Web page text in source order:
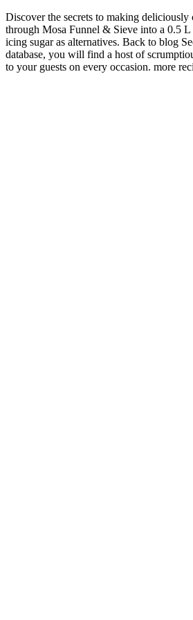
Discover the secrets to making
through Mosa Funnel & Sieve into a 0.5 L
icing sugar as alternatives. Back to blog
database, you will find a host of
to your guests on every occasion. more